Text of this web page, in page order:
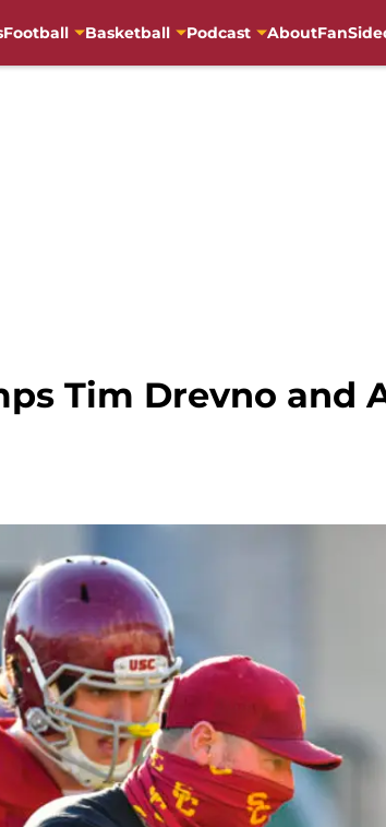
Football Basketball Podcast About
Tim Drevno and